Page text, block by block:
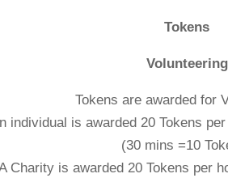
Tokens
Volunteering
Tokens are awarded for
individual is awarded 20 Tokens
(30 mins =10
Charity is awarded 20 Tokens per